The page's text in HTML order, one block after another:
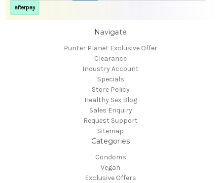
afterpay
Navigate
Punter Planet Exclusive Offer
Clearance
Industry Account
Specials
Store Policy
Healthy Sex Blog
Sales Enquiry
Request Support
Sitemap
Categories
Condoms
Vegan
Exclusive Offers